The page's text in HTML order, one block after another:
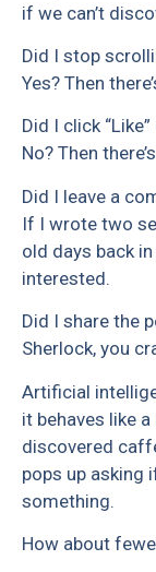
if we can’t
Did I stop
Yes? Then
Did I click
No? Then
Did I leave a
If I wrote two
old days back
interested.
Did I share the
Sherlock, you
Artificial
it behaves like
discovered
pops up asking
something.
How about